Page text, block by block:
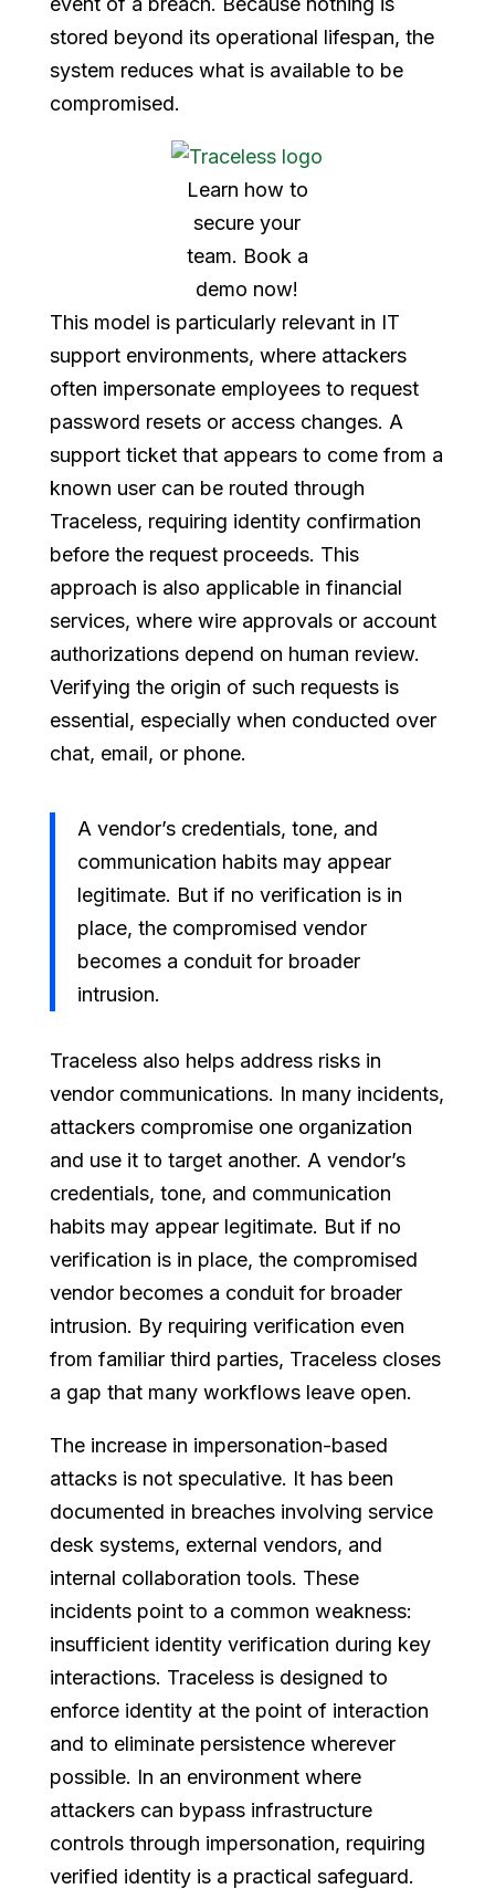
stored beyond its operational lifespan, the
system reduces what is available to be
compromised.
Learn how to
secure your
team. Book a
demo now!
This model is particularly relevant in IT
support environments, where attackers
often impersonate employees to request
password resets or access changes. A
support ticket that appears to come from a
known user can be routed through
Traceless, requiring identity confirmation
before the request proceeds. This
approach is also applicable in financial
services, where wire approvals or account
authorizations depend on human review.
Verifying the origin of such requests is
essential, especially when conducted over
chat, email, or phone.
A vendor’s credentials, tone, and
communication habits may appear
legitimate. But if no verification is in
place, the compromised vendor
becomes a conduit for broader
intrusion.
Traceless also helps address risks in
vendor communications. In many incidents,
attackers compromise one organization
and use it to target another. A vendor’s
credentials, tone, and communication
habits may appear legitimate. But if no
verification is in place, the compromised
vendor becomes a conduit for broader
intrusion. By requiring verification even
from familiar third parties, Traceless closes
a gap that many workflows leave open.
The increase in impersonation-based
attacks is not speculative. It has been
documented in breaches involving service
desk systems, external vendors, and
internal collaboration tools. These
incidents point to a common weakness:
insufficient identity verification during key
interactions. Traceless is designed to
enforce identity at the point of interaction
and to eliminate persistence wherever
possible. In an environment where
attackers can bypass infrastructure
controls through impersonation, requiring
verified identity is a practical safeguard.